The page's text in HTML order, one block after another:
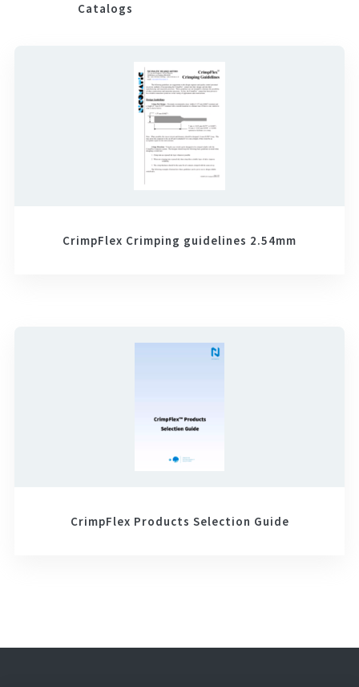
Catalogs
CrimpFlex Crimping guidelines 2.54mm
CrimpFlex Products Selection Guide